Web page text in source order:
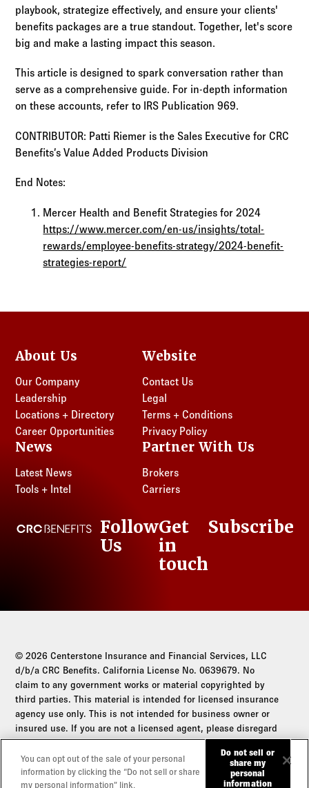
playbook, strategize effectively, and ensure your clients'
benefits packages are a true standout. Together, let's score
big and make a lasting impact this season.
This article is designed to spark conversation rather than
serve as a comprehensive guide. For in-depth information
on these accounts, refer to IRS Publication 969.
CONTRIBUTOR: Patti Riemer is the Sales Executive for CRC
Benefits’s Value Added Products Division
End Notes:
Mercer Health and Benefit Strategies for 2024
https://www.mercer.com/en-us/insights/total-
rewards/employee-benefits-strategy/2024-benefit-
strategies-report/
About Us
Our Company
Leadership
Locations + Directory
Career Opportunities
Website
Contact Us
Legal
Terms + Conditions
Privacy Policy
News
Latest News
Tools + Intel
Partner With Us
Brokers
Carriers
CRC Benefits
LinkedIn
Follow
Us
Get
in
touch
Subscribe
© 2026 Centerstone Insurance and Financial Services, LLC
d/b/a CRC Benefits. California License No. 0639679. No
claim to any government works or material copyrighted by
third parties. This material is intended for licensed insurance
agency use only. This is not intended for business owner or
insured use. If you are not a licensed agent, please disregard
this communication.
Do not sell or share my personal information
You can opt out of the sale of your personal
information by clicking the “Do not sell or share
my personal information” link.
Do not sell or
share my
personal
information